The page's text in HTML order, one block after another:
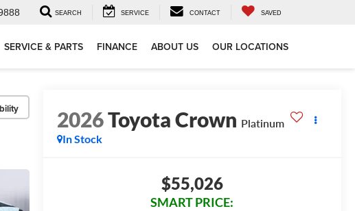
SEARCH SERVICE CONTACT SAVED
SERVICE & PARTS FINANCE ABOUT US OUR LOCATIONS
2026Toyota Crown Platinum
In Stock
$55,026
SMART PRICE: